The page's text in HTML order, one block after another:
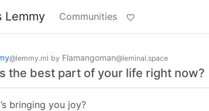
Lemmy Communities
@lemmy.ml by Flamangoman@leminal.space
the best part of your life right now?
bringing you joy?